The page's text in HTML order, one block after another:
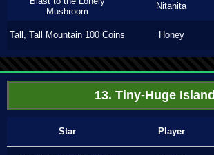
Mushroom
Nitanita
Tall, Tall Mountain 100 Coins Honey
13. Tiny-Huge Island
Star Player